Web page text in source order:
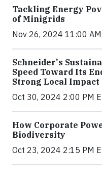
Tackling Energy
of Minigrids
Nov 26, 2024 11:00
Schneider's
Speed Toward Its
Strong Local Impact
Oct 30, 2024 2:00 PM
How Corporate
Biodiversity
Oct 23, 2024 2:15 PM